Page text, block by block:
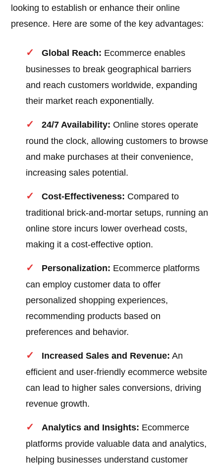
looking to establish or enhance their online
presence. Here are some of the key advantages:
Global Reach: Ecommerce enables
businesses to break geographical barriers
and reach customers worldwide, expanding
their market reach exponentially.
24/7 Availability: Online stores operate
round the clock, allowing customers to browse
and make purchases at their convenience,
increasing sales potential.
Cost-Effectiveness: Compared to
traditional brick-and-mortar setups, running an
online store incurs lower overhead costs,
making it a cost-effective option.
Personalization: Ecommerce platforms
can employ customer data to offer
personalized shopping experiences,
recommending products based on
preferences and behavior.
Increased Sales and Revenue: An
efficient and user-friendly ecommerce website
can lead to higher sales conversions, driving
revenue growth.
Analytics and Insights: Ecommerce
platforms provide valuable data and analytics,
helping businesses understand customer